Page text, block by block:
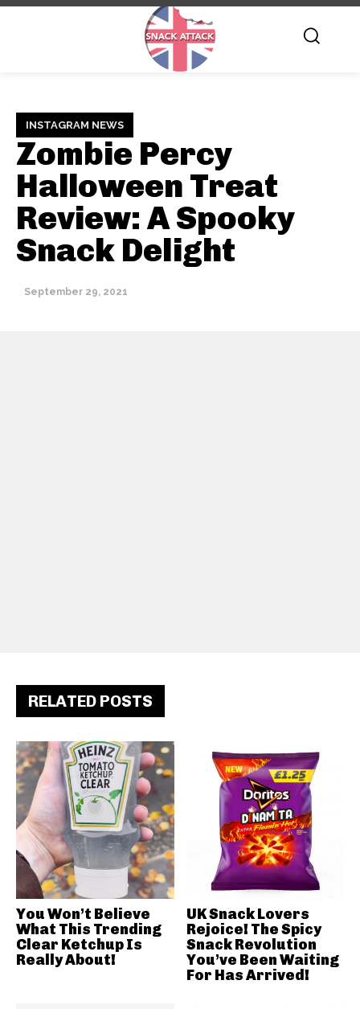
INSTAGRAM NEWS
Zombie Percy
Halloween Treat
Review: A Spooky
Snack Delight
September 29, 2021
RELATED POSTS
You Won’t Believe
What This Trending
Clear Ketchup Is
Really About!
UK Snack Lovers
Rejoice! The Spicy
Snack Revolution
You’ve Been Waiting
For Has Arrived!